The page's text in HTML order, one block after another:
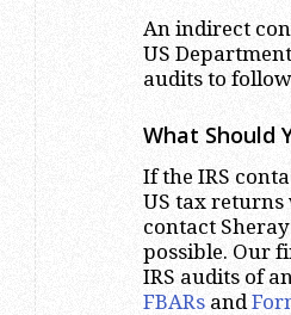
An indirect
US
audits to
What Should
If the IRS
US tax returns
contact
possible. Our
IRS audits of
FBARs and